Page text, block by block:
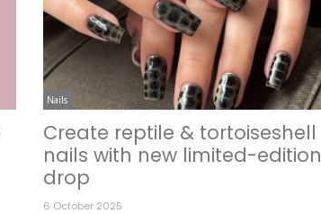
Nails
Create reptile & tortoiseshell
nails with new limited-edition
drop
6 October 2025